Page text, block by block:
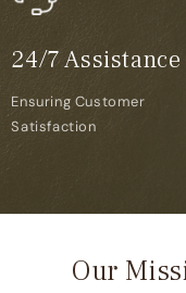
24/7 Assistance
Ensuring Customer
Satisfaction
Our